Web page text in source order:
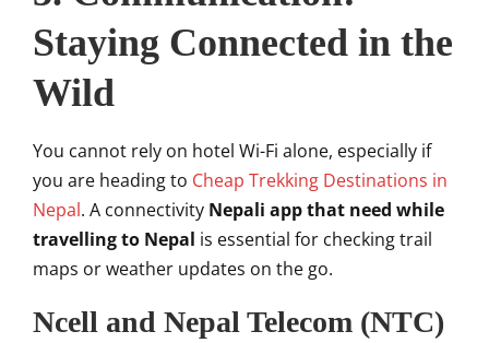
Staying Connected in the
Wild
You cannot rely on hotel Wi-Fi alone, especially if
you are heading to Cheap Trekking Destinations in
Nepal. A connectivity Nepali app that need while
travelling to Nepal is essential for checking trail
maps or weather updates on the go.
Ncell and Nepal Telecom (NTC)